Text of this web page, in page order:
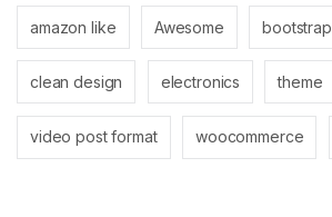
amazon like Awesome bootstrap
clean design electronics theme
video post format woocommerce